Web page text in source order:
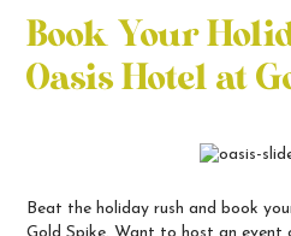
Book Your
Oasis Hotel at
Beat the holiday rush and book